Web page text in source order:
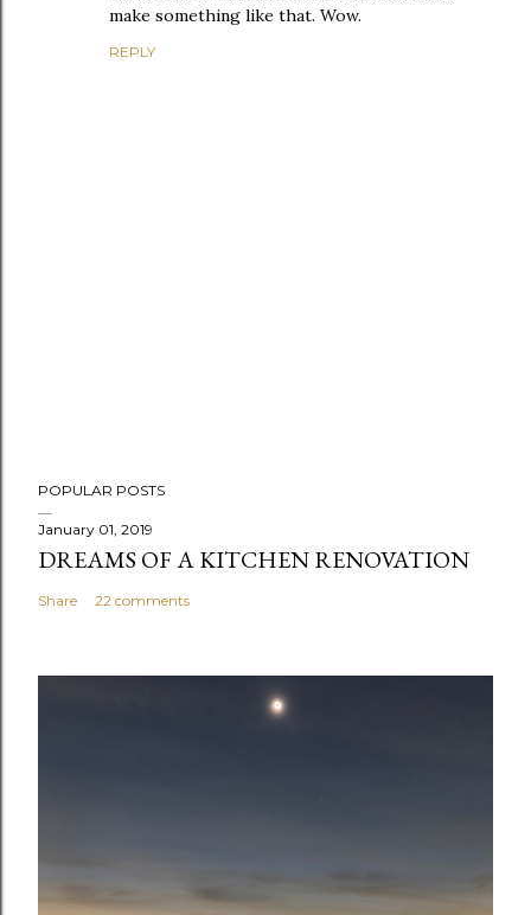
make something like that. Wow.
REPLY
o
s
t
a
m
POPULAR POSTS
January 01, 2019
DREAMS OF A KITCHEN RENOVATION
Share 22 comments